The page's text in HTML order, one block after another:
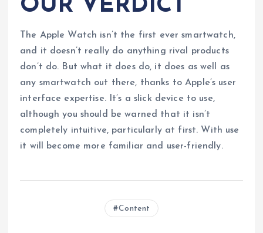
OUR VERDICT
The Apple Watch isn’t the first ever smartwatch,
and it doesn’t really do anything rival products
don’t do. But what it does do, it does as well as
any smartwatch out there, thanks to Apple’s user
interface expertise. It’s a slick device to use,
although you should be warned that it isn’t
completely intuitive, particularly at first. With use
it will become more familiar and user-friendly.
Content